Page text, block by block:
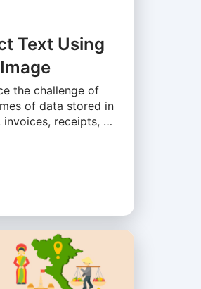
Text Using
the challenge of
of data stored in
invoices, receipts, …